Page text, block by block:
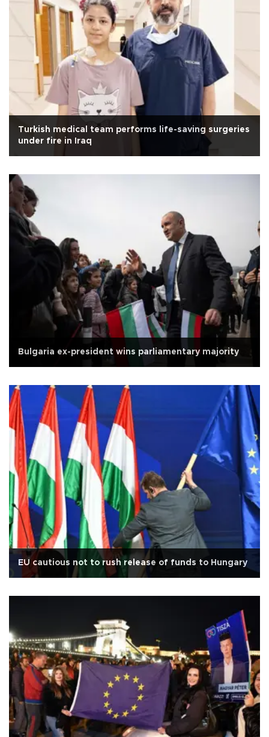
Turkish medical team performs life-saving surgeries
under fire in Iraq
Bulgaria ex-president wins parliamentary majority
EU cautious not to rush release of funds to Hungary